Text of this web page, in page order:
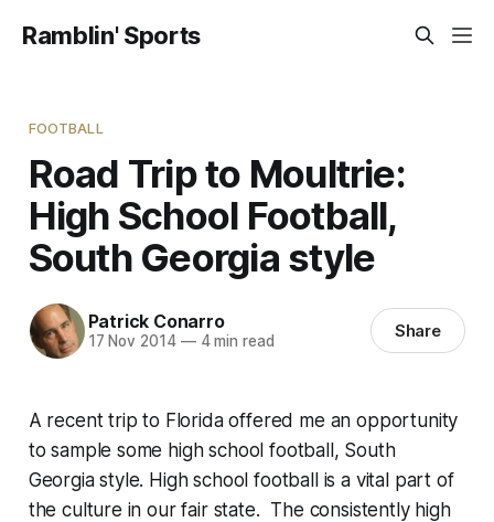
Ramblin' Sports
FOOTBALL
Road Trip to Moultrie:
High School Football,
South Georgia style
Patrick Conarro
17 Nov 2014 —4 min read Share
A recent trip to Florida offered me an opportunity
to sample some high school football, South
Georgia style. High school football is a vital part of
the culture in our fair state. The consistently high